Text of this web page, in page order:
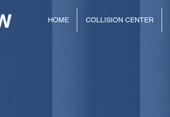
HOME COLLISION CENTER